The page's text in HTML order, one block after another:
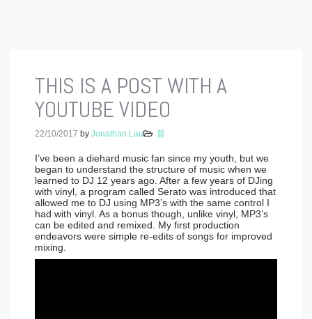
THIS IS A POST WITH A
YOUTUBE VIDEO
22/10/2017 by Jonathan Lau 普
I’ve been a diehard music fan since my youth, but we
began to understand the structure of music when we
learned to DJ 12 years ago. After a few years of DJing
with vinyl, a program called Serato was introduced that
allowed me to DJ using MP3’s with the same control I
had with vinyl. As a bonus though, unlike vinyl, MP3’s
can be edited and remixed. My first production
endeavors were simple re-edits of songs for improved
mixing.